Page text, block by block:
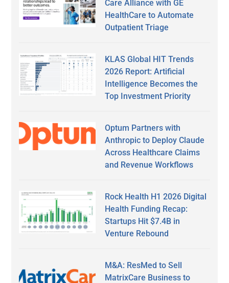
Care Alliance with GE
HealthCare to Automate
Outpatient Triage
KLAS Global HIT Trends
2026 Report: Artificial
Intelligence Becomes the
Top Investment Priority
Optum Partners with
Anthropic to Deploy Claude
Across Healthcare Claims
and Revenue Workflows
Rock Health H1 2026 Digital
Health Funding Recap:
Startups Hit $7.4B in
Venture Rebound
M&A: ResMed to Sell
MatrixCare Business to